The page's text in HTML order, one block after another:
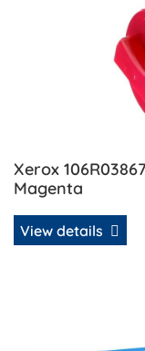
Xerox
Magenta
View details